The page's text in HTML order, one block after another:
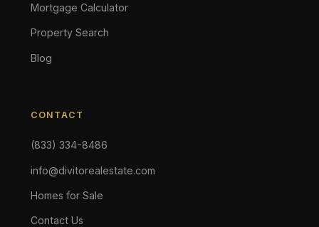
Mortgage Calculator
Property Search
Blog
CONTACT
(833) 334-8486
info@divitorealestate.com
Homes for Sale
Contact Us